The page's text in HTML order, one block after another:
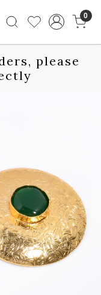
0
please